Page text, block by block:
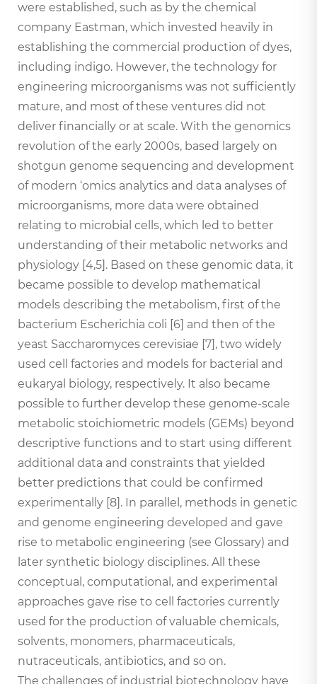
were established, such as by the chemical
company Eastman, which invested heavily in
establishing the commercial production of dyes,
including indigo. However, the technology for
engineering microorganisms was not sufficiently
mature, and most of these ventures did not
deliver financially or at scale. With the genomics
revolution of the early 2000s, based largely on
shotgun genome sequencing and development
of modern ‘omics analytics and data analyses of
microorganisms, more data were obtained
relating to microbial cells, which led to better
understanding of their metabolic networks and
physiology [4,5]. Based on these genomic data, it
became possible to develop mathematical
models describing the metabolism, first of the
bacterium Escherichia coli [6] and then of the
yeast Saccharomyces cerevisiae [7], two widely
used cell factories and models for bacterial and
eukaryal biology, respectively. It also became
possible to further develop these genome-scale
metabolic stoichiometric models (GEMs) beyond
descriptive functions and to start using different
additional data and constraints that yielded
better predictions that could be confirmed
experimentally [8]. In parallel, methods in genetic
and genome engineering developed and gave
rise to metabolic engineering (see Glossary) and
later synthetic biology disciplines. All these
conceptual, computational, and experimental
approaches gave rise to cell factories currently
used for the production of valuable chemicals,
solvents, monomers, pharmaceuticals,
nutraceuticals, antibiotics, and so on.
The challenges of industrial biotechnology have